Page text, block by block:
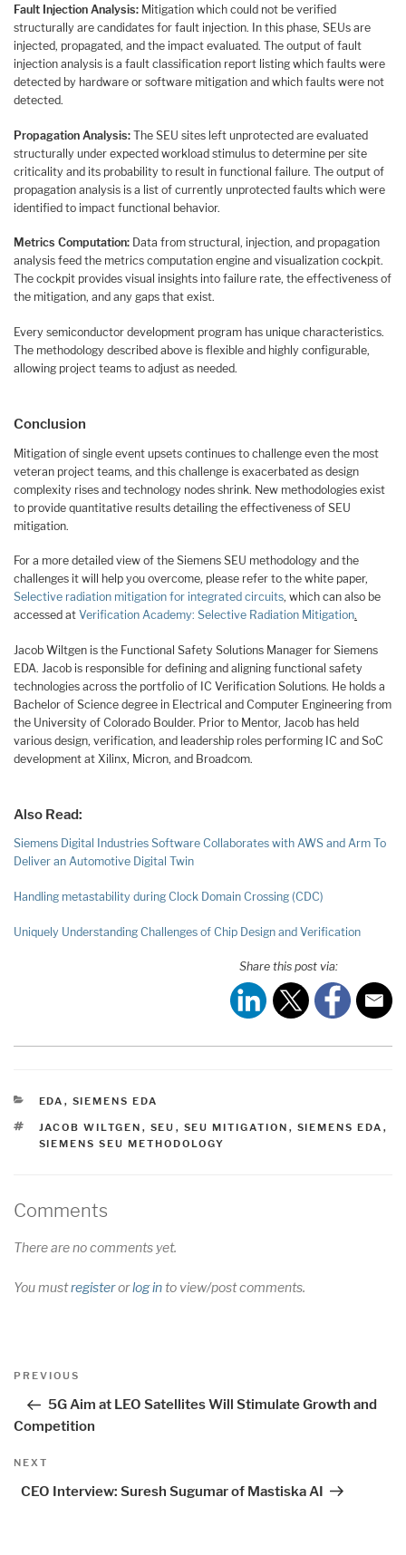
Fault Injection Analysis: Mitigation which could not be verified
structurally are candidates for fault injection. In this phase, SEUs are
injected, propagated, and the impact evaluated. The output of fault
injection analysis is a fault classification report listing which faults were
detected by hardware or software mitigation and which faults were not
detected.
Propagation Analysis: The SEU sites left unprotected are evaluated
structurally under expected workload stimulus to determine per site
criticality and its probability to result in functional failure. The output of
propagation analysis is a list of currently unprotected faults which were
identified to impact functional behavior.
Metrics Computation: Data from structural, injection, and propagation
analysis feed the metrics computation engine and visualization cockpit.
The cockpit provides visual insights into failure rate, the effectiveness of
the mitigation, and any gaps that exist.
Every semiconductor development program has unique characteristics.
The methodology described above is flexible and highly configurable,
allowing project teams to adjust as needed.
Conclusion
Mitigation of single event upsets continues to challenge even the most
veteran project teams, and this challenge is exacerbated as design
complexity rises and technology nodes shrink. New methodologies exist
to provide quantitative results detailing the effectiveness of SEU
mitigation.
For a more detailed view of the Siemens SEU methodology and the
challenges it will help you overcome, please refer to the white paper,
Selective radiation mitigation for integrated circuits, which can also be
accessed at Verification Academy: Selective Radiation Mitigation.
Jacob Wiltgen is the Functional Safety Solutions Manager for Siemens
EDA. Jacob is responsible for defining and aligning functional safety
technologies across the portfolio of IC Verification Solutions. He holds a
Bachelor of Science degree in Electrical and Computer Engineering from
the University of Colorado Boulder. Prior to Mentor, Jacob has held
various design, verification, and leadership roles performing IC and SoC
development at Xilinx, Micron, and Broadcom.
Also Read:
Siemens Digital Industries Software Collaborates with AWS and Arm To
Deliver an Automotive Digital Twin
Handling metastability during Clock Domain Crossing (CDC)
Uniquely Understanding Challenges of Chip Design and Verification
Share this post via:
CATEGORIES
EDA , SIEMENS EDA
TAGS
JACOB WILTGEN , SEU , SEU MITIGATION , SIEMENS EDA ,
SIEMENS SEU METHODOLOGY
Comments
There are no comments yet.
You mustregisterorlog into view/post comments.
Post
Previous
PREVIOUS
5G Aim at LEO Satellites Will Stimulate Growth and
Competition
Next
NEXT
CEO Interview: Suresh Sugumar of Mastiska AI